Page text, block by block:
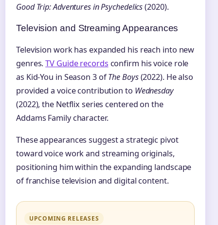
Good Trip: Adventures in Psychedelics(2020).
Television and Streaming Appearances
Television work has expanded his reach into new
genres.TV Guide records confirm his voice role
as Kid-You in Season 3 ofThe Boys(2022). He also
provided a voice contribution to Wednesday
(2022), the Netflix series centered on the
Addams Family character.
These appearances suggest a strategic pivot
toward voice work and streaming originals,
positioning him within the expanding landscape
of franchise television and digital content.
UPCOMING RELEASES